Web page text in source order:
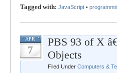
Tagged with: JavaScript •
APR
7
PBS 93 of X
Objects
Filed Under Computers &